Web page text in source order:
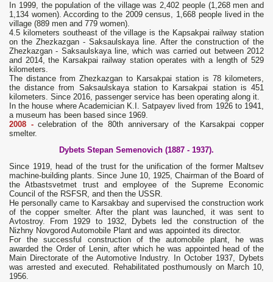
In 1999, the population of the village was 2,402 people (1,268 men and
1,134 women). According to the 2009 census, 1,668 people lived in the
village (889 men and 779 women).
4.5 kilometers southeast of the village is the Kapsakpai railway station
on the Zhezkazgan - Saksaulskaya line. After the construction of the
Zhezkazgan - Saksaulskaya line, which was carried out between 2012
and 2014, the Karsakpai railway station operates with a length of 529
kilometers.
The distance from Zhezkazgan to Karsakpai station is 78 kilometers,
the distance from Saksaulskaya station to Karsakpai station is 451
kilometers. Since 2016, passenger service has been operating along it.
In the house where Academician K.I. Satpayev lived from 1926 to 1941,
a museum has been based since 1969.
2008 -celebration of the 80th anniversary of the Karsakpai copper
smelter.
Dybets Stepan Semenovich (1887 - 1937).
Since 1919, head of the trust for the unification of the former Maltsev
machine-building plants. Since June 10, 1925, Chairman of the Board of
the Atbastsvetmet trust and employee of the Supreme Economic
Council of the RSFSR, and then the USSR.
He personally came to Karsakbay and supervised the construction work
of the copper smelter. After the plant was launched, it was sent to
Avtostroy. From 1929 to 1932, Dybets led the construction of the
Nizhny Novgorod Automobile Plant and was appointed its director.
For the successful construction of the automobile plant, he was
awarded the Order of Lenin, after which he was appointed head of the
Main Directorate of the Automotive Industry. In October 1937, Dybets
was arrested and executed. Rehabilitated posthumously on March 10,
1956.